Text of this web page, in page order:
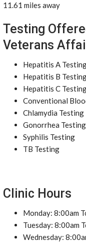
11.61 miles away
Testing
Veterans
Hepatitis A
Hepatitis B
Hepatitis C
Conventional
Chlamydia Testing
Gonorrhea Testing
Syphilis Testing
TB Testing
Clinic Hours
Monday: 8:00am
Tuesday: 8:00am
Wednesday: